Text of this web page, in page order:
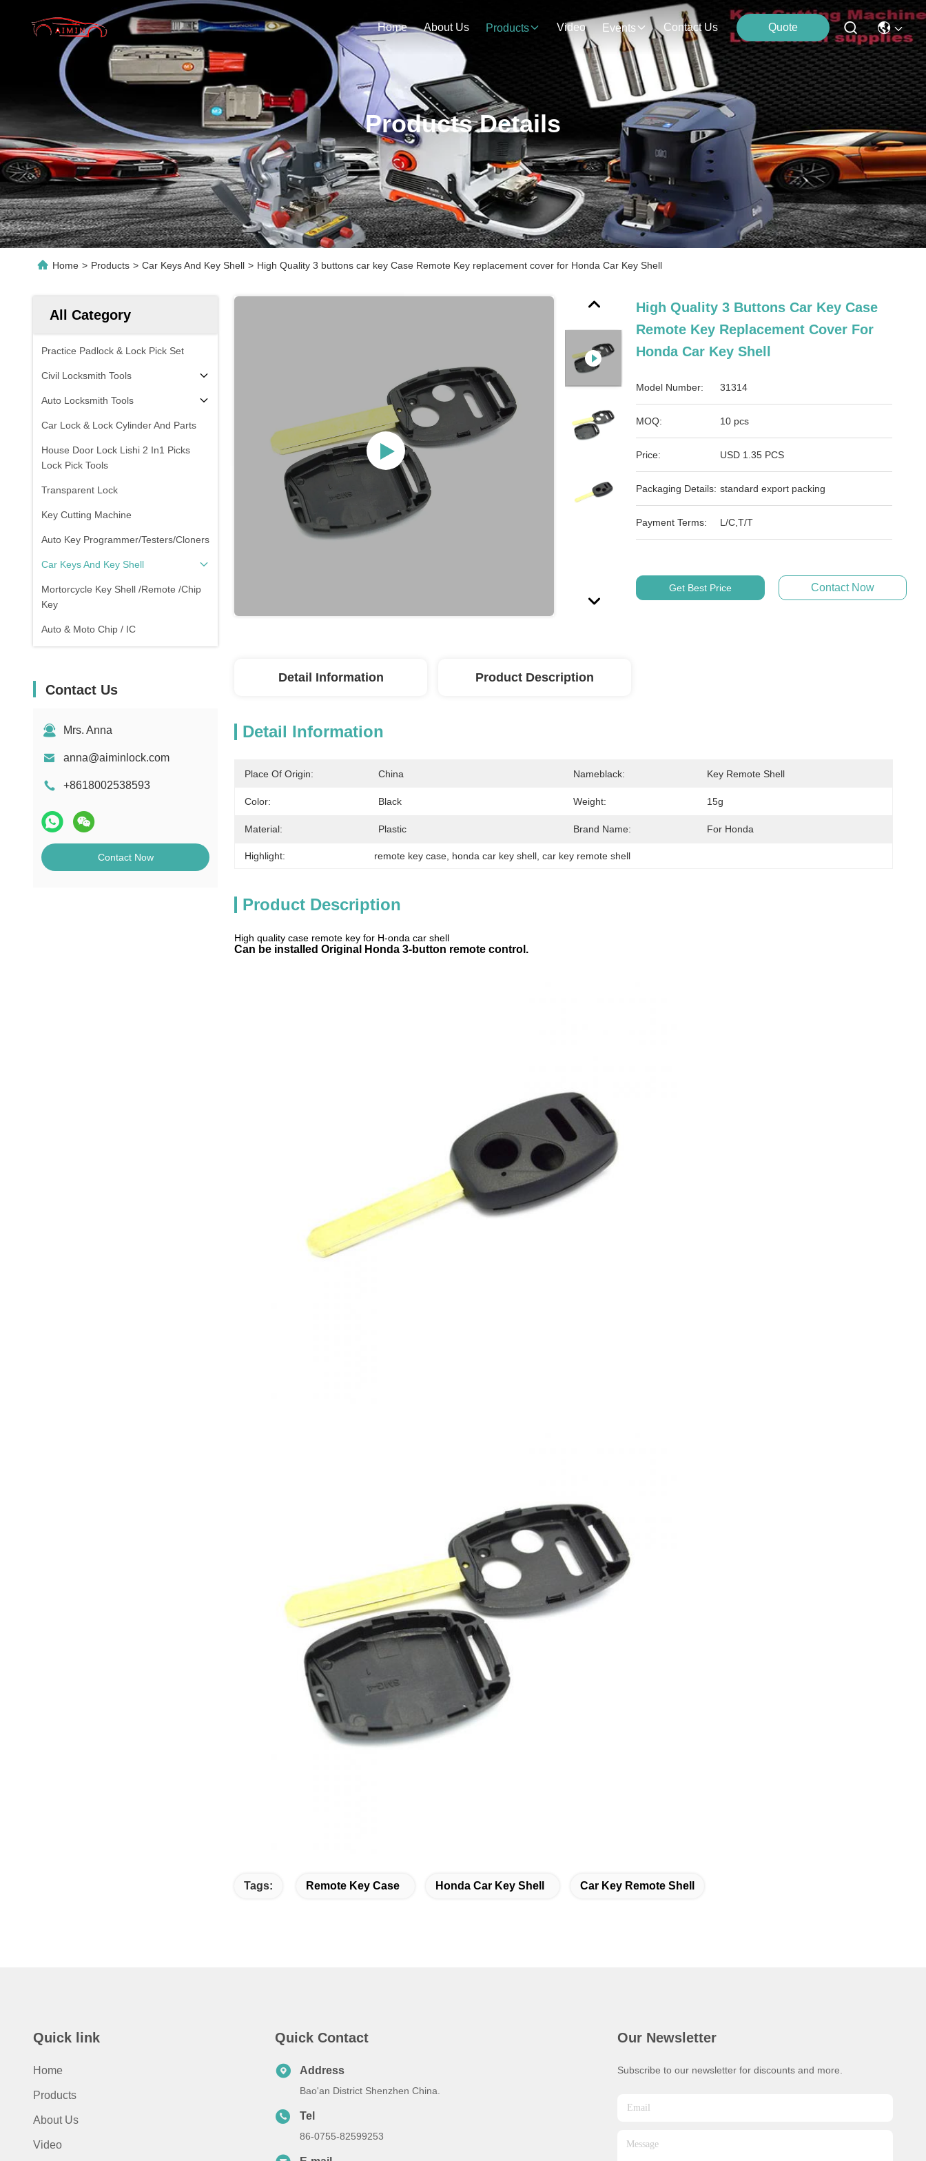
Home About Us Products Video Events Contact Us Quote
Products Details
Home > Products > Car Keys And Key Shell > High Quality 3 buttons car key Case Remote Key replacement cover for Honda Car Key Shell
All Category
Practice Padlock & Lock Pick Set
Civil Locksmith Tools
Auto Locksmith Tools
Car Lock & Lock Cylinder And Parts
House Door Lock Lishi 2 In1 Picks
Lock Pick Tools
Transparent Lock
Key Cutting Machine
Auto Key Programmer/Testers/Cloners
Car Keys And Key Shell
Mortorcycle Key Shell /Remote /Chip
Key
Auto & Moto Chip / IC
Contact Us
Mrs. Anna
anna@aiminlock.com
+8618002538593
Contact Now
High Quality 3 Buttons Car Key Case
Remote Key Replacement Cover For
Honda Car Key Shell
Model Number: 31314
MOQ: 10 pcs
Price: USD 1.35 PCS
Packaging Details: standard export packing
Payment Terms: L/C,T/T
Get Best Price Contact Now
Detail Information Product Description
Detail Information
Place Of Origin: China Nameblack: Key Remote Shell
Color: Black Weight: 15g
Material: Plastic Brand Name: For Honda
Highlight: remote key case honda car key shell , car key remote shell
Product Description
High quality case remote key for H-onda car shell
Can be installed Original Honda 3-button remote control.
Tags: Remote Key Case Honda Car Key Shell Car Key Remote Shell
Quick link
Home
Products
About Us
Video
Quick Contact
Address
Bao'an District Shenzhen China.
Tel
86-0755-82599253
Our Newsletter
Subscribe to our newsletter for discounts and more.